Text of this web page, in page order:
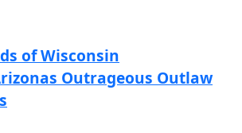
of Wisconsin
Outrageous Outlaw